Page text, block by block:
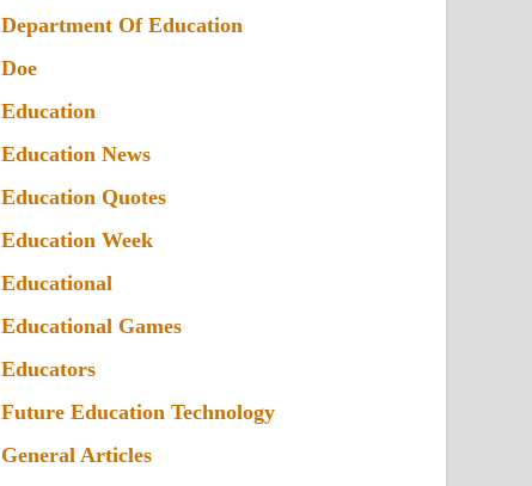
Department Of Education
Doe
Education
Education News
Education Quotes
Education Week
Educational
Educational Games
Educators
Future Education Technology
General Articles